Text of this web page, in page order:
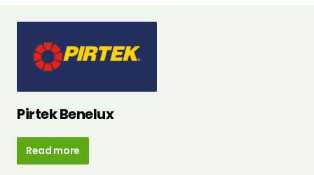
Pirtek Benelux
Read more